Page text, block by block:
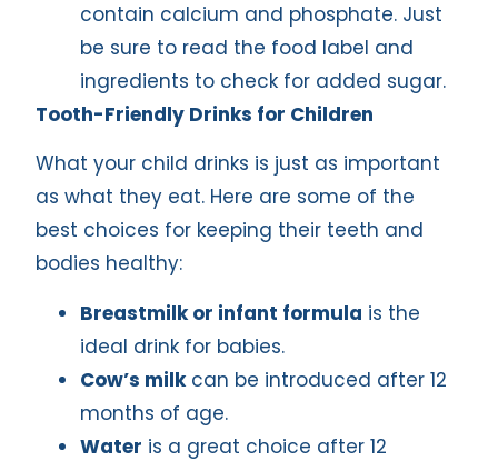
contain calcium and phosphate. Just
be sure to read the food label and
ingredients to check for added sugar.
Tooth-Friendly Drinks for Children
What your child drinks is just as important
as what they eat. Here are some of the
best choices for keeping their teeth and
bodies healthy:
Breastmilk or infant formula is the
ideal drink for babies.
Cow’s milkcan be introduced after 12
months of age.
Water is a great choice after 12